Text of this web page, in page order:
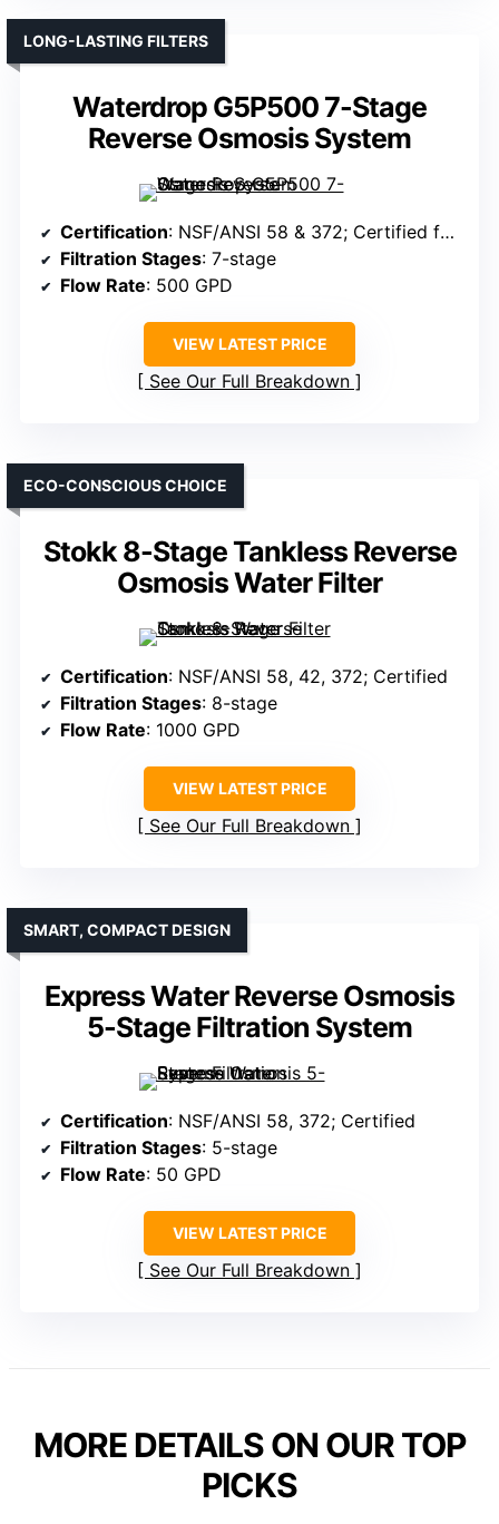
Waterdrop G5P500 7-Stage
Reverse Osmosis System
LONG-LASTING FILTERS
Certification: NSF/ANSI 58 & 372; Certified for safety
Filtration Stages: 7-stage
Flow Rate: 500 GPD
VIEW LATEST PRICE
See Our Full Breakdown
Stokk 8-Stage Tankless Reverse
Osmosis Water Filter
ECO-CONSCIOUS CHOICE
Certification: NSF/ANSI 58, 42, 372; Certified
Filtration Stages: 8-stage
Flow Rate: 1000 GPD
VIEW LATEST PRICE
See Our Full Breakdown
Express Water Reverse Osmosis
5-Stage Filtration System
SMART, COMPACT DESIGN
Certification: NSF/ANSI 58, 372; Certified
Filtration Stages: 5-stage
Flow Rate: 50 GPD
VIEW LATEST PRICE
See Our Full Breakdown
MORE DETAILS ON OUR TOP
PICKS